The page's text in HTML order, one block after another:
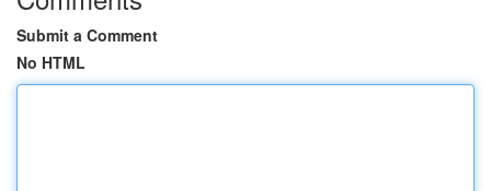
Submit a Comment
No HTML